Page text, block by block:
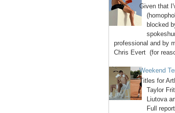
Given that
blocked
professional and by
Chris Evert (for
Weekend
Titles for
Taylor
Liutova
Full